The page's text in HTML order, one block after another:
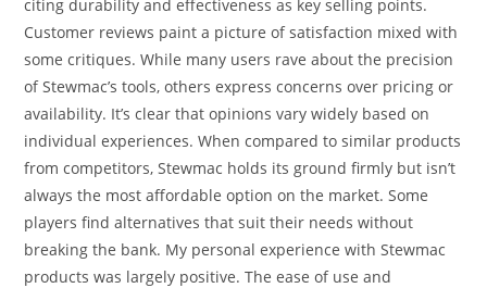
citing durability and effectiveness as key selling points.
Customer reviews paint a picture of satisfaction mixed with
some critiques. While many users rave about the precision
of Stewmac’s tools, others express concerns over pricing or
availability. It’s clear that opinions vary widely based on
individual experiences. When compared to similar products
from competitors, Stewmac holds its ground firmly but isn’t
always the most affordable option on the market. Some
players find alternatives that suit their needs without
breaking the bank. My personal experience with Stewmac
products was largely positive. The ease of use and